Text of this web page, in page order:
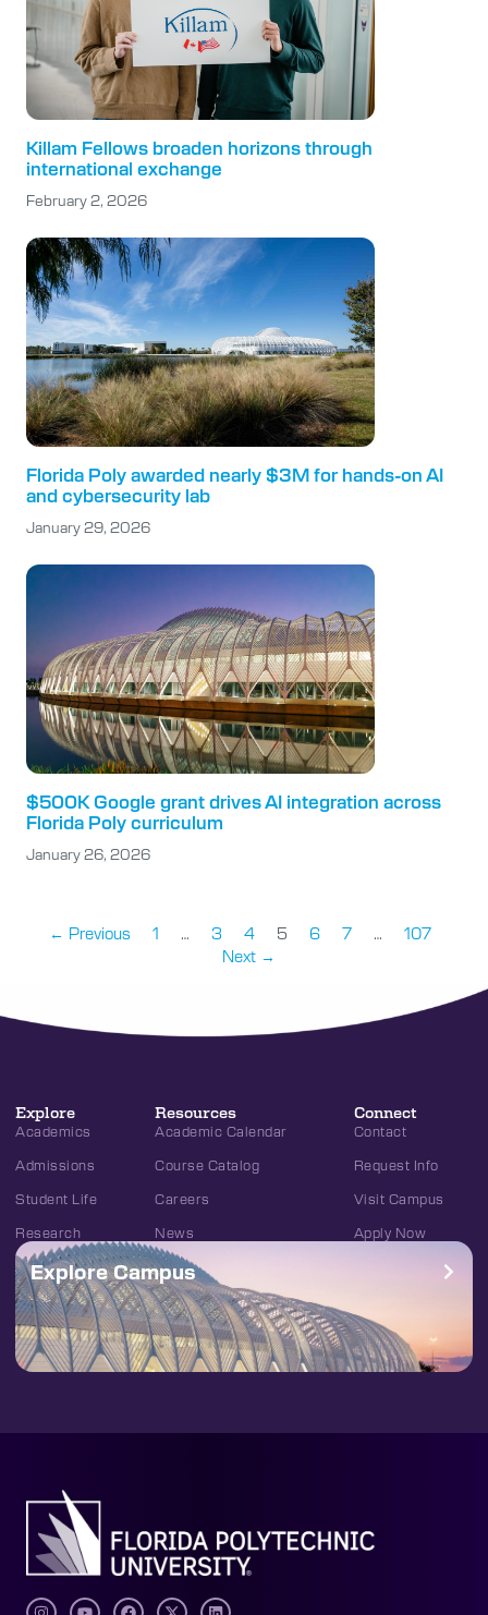
Killam Fellows broaden horizons through
international exchange
February 2, 2026
Florida Poly awarded nearly $3M for hands-on AI
and cybersecurity lab
January 29, 2026
$500K Google grant drives AI integration across
Florida Poly curriculum
January 26, 2026
← Previous 1 … 3 4 5 6 7 …
107
Next →
Explore
Academics
Admissions
Student Life
Research
Resources
Academic Calendar
Course Catalog
Careers
News
Connect
Contact
Request Info
Visit Campus
Apply Now
Explore Campus